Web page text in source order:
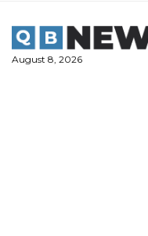
content
August 8, 2026